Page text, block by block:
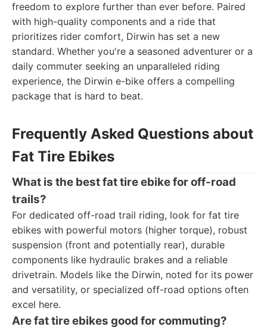
freedom to explore further than ever before. Paired
with high-quality components and a ride that
prioritizes rider comfort, Dirwin has set a new
standard. Whether you're a seasoned adventurer or a
daily commuter seeking an unparalleled riding
experience, the Dirwin e-bike offers a compelling
package that is hard to beat.
Frequently Asked Questions about
Fat Tire Ebikes
What is the best fat tire ebike for off-road
trails?
For dedicated off-road trail riding, look for fat tire
ebikes with powerful motors (higher torque), robust
suspension (front and potentially rear), durable
components like hydraulic brakes and a reliable
drivetrain. Models like the Dirwin, noted for its power
and versatility, or specialized off-road options often
excel here.
Are fat tire ebikes good for commuting?